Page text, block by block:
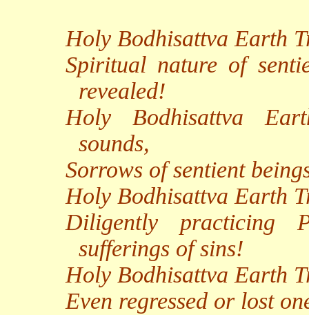
Holy Bodhisattva Earth
Spiritual nature of
revealed!
Holy Bodhisattva
sounds,
Sorrows of sentient
Holy Bodhisattva Earth
Diligently practicing
sufferings of sins!
Holy Bodhisattva Earth
Even regressed or lost